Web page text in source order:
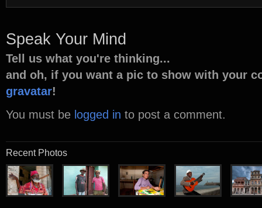
Speak Your Mind
Tell us what you're thinking...
and oh, if you want a pic to show with your
gravatar!
You must be logged in to post a comment.
Recent Photos